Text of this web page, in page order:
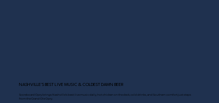
NASHVILLE’S BEST LIVE MUSIC & COLDEST DAMN BEER
Scoreboard Opry brings Nashville’s best: live music daily, hot chicken on the deck, cold drinks, and Southern comfort just steps
from the Grand Ole Opry.